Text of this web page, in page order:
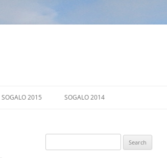
SOGALO 2015 SOGALO 2014
for: